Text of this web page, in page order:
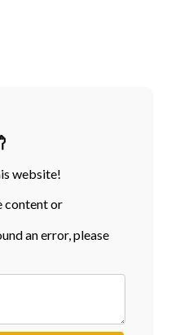
website!
content or
an error, please